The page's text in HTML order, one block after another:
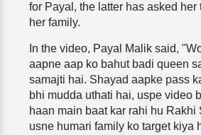
for Payal, the latter has asked her
her family.
In the video, Payal Malik said,
aapne aap ko bahut badi queen
samajti hai. Shayad aapke pass
bhi mudda uthati hai, uspe video
haan main baat kar rahi hu Rakhi
usne humari family ko target kiya